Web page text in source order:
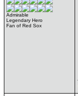
Admirable
Legendary Hero
Fan of Red Sox